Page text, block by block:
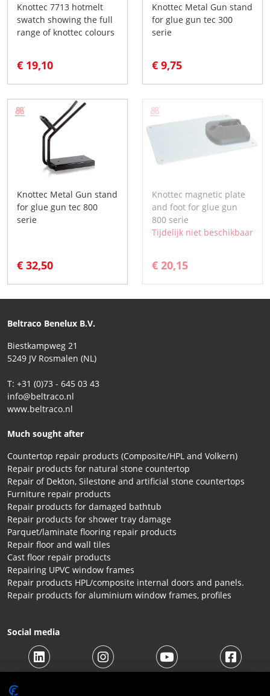
Knottec 7713 hotmelt
swatch showing the full
range of knottec colours
€ 19,10
Knottec Metal Gun stand
for glue gun tec 300
serie
€ 9,75
Knottec Metal Gun stand
for glue gun tec 800
serie
€ 32,50
Knottec magnetic plate
and foot for glue gun
800 serie
Tijdelijk niet beschikbaar
€ 20,15
Beltraco Benelux B.V.
Biestkampweg 21
5249 JV Rosmalen (NL)
T: +31 (0)73 - 645 03 43
info@beltraco.nl
www.beltraco.nl
Much sought after
Countertop repair products (Composite/HPL and Volkern)
Repair products for natural stone countertop
Repair of Dekton, Silestone and artificial stone countertops
Furniture repair products
Repair products for damaged bathtub
Repair products for shower tray damage
Parquet/laminate flooring repair products
Repair floor and wall tiles
Cast floor repair products
Repairing UPVC window frames
Repair products HPL/composite internal doors and panels.
Repair products for aluminium window frames, profiles
Social media